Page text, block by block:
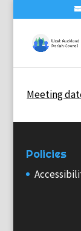
Meeting
Policies